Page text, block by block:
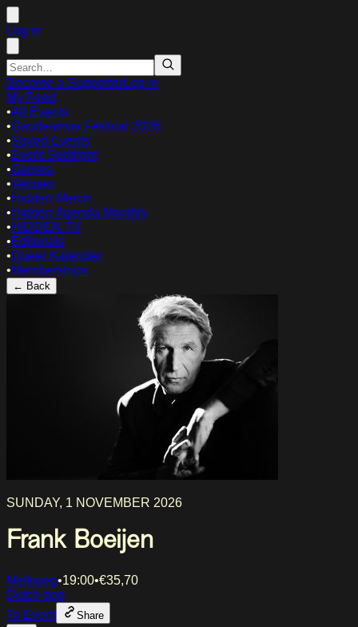
Log in
Become a SupporterLog in
My Feed
•All Events
•Gaudeamus Festival 2026
•Saved Events
•Event Spotlight
•Genres
•Venues
•Hidden Merch
•Hidden Agenda Monthly
•HIDDEN TV
•Editorials
•Queer Kalender
•Memberships
← Back
SUNDAY, 1 NOVEMBER 2026
Frank Boeijen
Melkweg•19:00•€35,70
Dutch pop
To Event
Share